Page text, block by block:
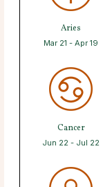
Aries
Mar 21 - Apr 19
Cancer
Jun 22 - Jul 22